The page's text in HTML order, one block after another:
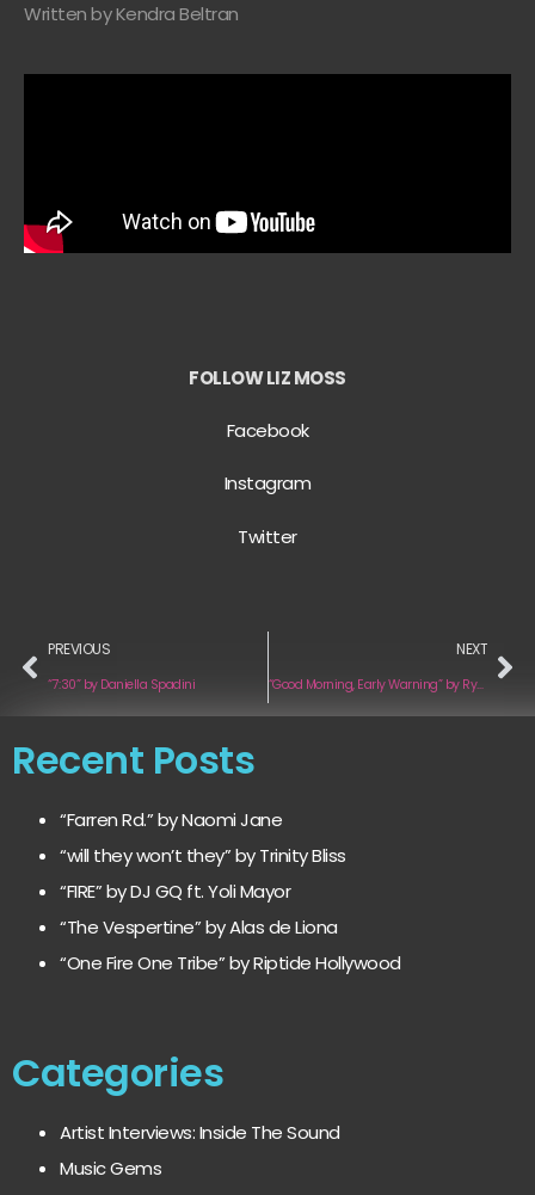
Written by Kendra Beltran
FOLLOW LIZ MOSS
Facebook
Instagram
Twitter
PREVIOUS
“7:30” by Daniella Spadini
NEXT
“Good Morning, Early Warning” by Ryan Fischer
Recent Posts
“Farren Rd.” by Naomi Jane
“will they won’t they” by Trinity Bliss
“FIRE” by DJ GQ ft. Yoli Mayor
“The Vespertine” by Alas de Liona
“One Fire One Tribe” by Riptide Hollywood
Categories
Artist Interviews: Inside The Sound
Music Gems